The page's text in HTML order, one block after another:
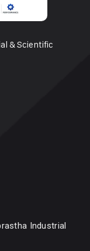
& Scientific
Industrial